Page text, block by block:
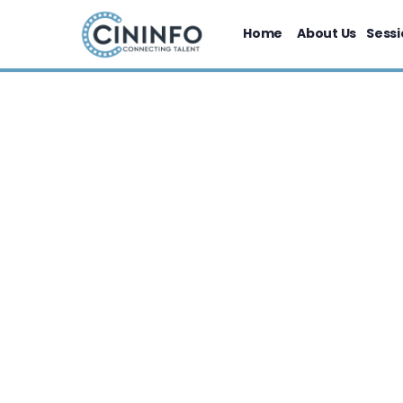
Home About Us